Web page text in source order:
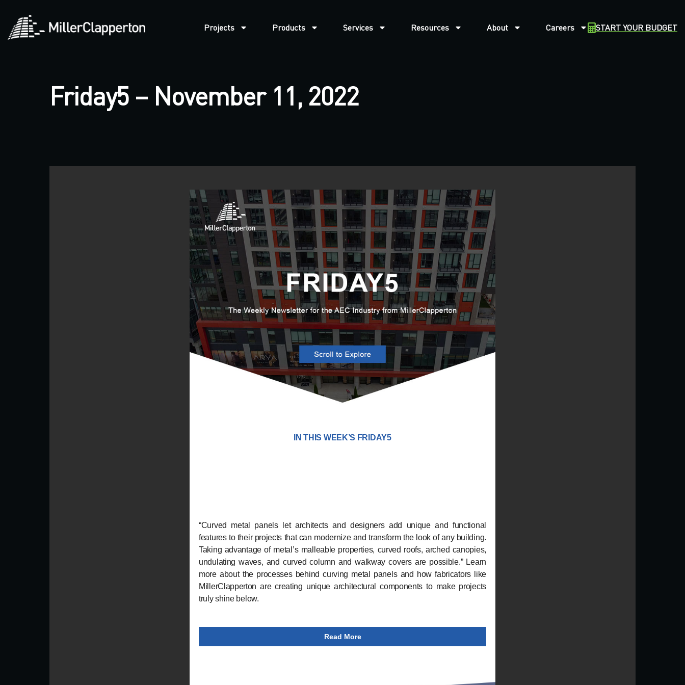
Projects Products Services Resources About Careers START YOUR BUDGET
Friday5 – November 11, 2022
IN THIS WEEK’S FRIDAY5
“Curved metal panels let architects and designers add unique and functional
features to their projects that can modernize and transform the look of any building.
Taking advantage of metal’s malleable properties, curved roofs, arched canopies,
undulating waves, and curved column and walkway covers are possible.” Learn
more about the processes behind curving metal panels and how fabricators like
MillerClapperton are creating unique architectural components to make projects
truly shine below.
Read More